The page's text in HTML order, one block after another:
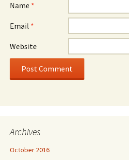
Name *
Email *
Website
Archives
October 2016